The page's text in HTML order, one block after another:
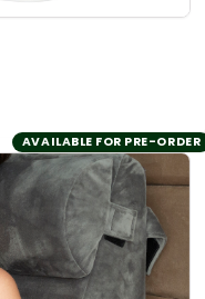
AVAILABLE FOR PRE-ORDER